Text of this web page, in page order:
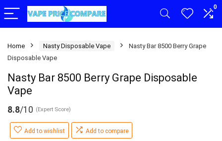
0
Home Nasty Disposable Vape
Nasty Bar 8500 Berry Grape
Disposable Vape
Nasty Bar 8500 Berry Grape Disposable
Vape
8.8/10 (Expert Score)
Add to wishlist Add to compare